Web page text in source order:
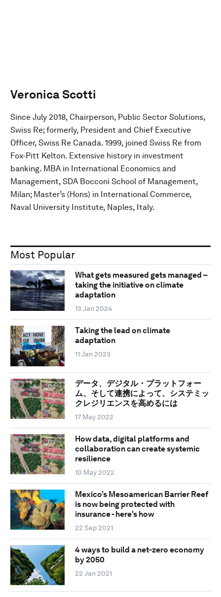
Veronica Scotti
Since July 2018, Chairperson, Public Sector Solutions,
Swiss Re; formerly, President and Chief Executive
Officer, Swiss Re Canada. 1999, joined Swiss Re from
Fox-Pitt Kelton. Extensive history in investment
banking. MBA in International Economics and
Management, SDA Bocconi School of Management,
Milan; Master’s (Hons) in International Commerce,
Naval University Institute, Naples, Italy.
Most Popular
What gets measured gets managed –
taking the initiative on climate
adaptation
13 Jan 2024
Taking the lead on climate
adaptation
11 Jan 2023
データ、デジタル・プラットフォー
ム、そして連携によって、システミッ
クレジリエンスを高めるには
17 May 2022
How data, digital platforms and
collaboration can create systemic
resilience
10 May 2022
Mexico’s Mesoamerican Barrier Reef
is now being protected with
insurance - here's how
22 Sep 2021
4 ways to build a net-zero economy
by 2050
22 Jan 2021